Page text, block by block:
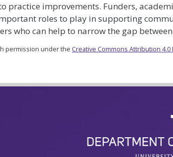
practice improvements. Funders,
roles to play in supporting
who can help to narrow the gap
permission under the Creative Commons Attribution